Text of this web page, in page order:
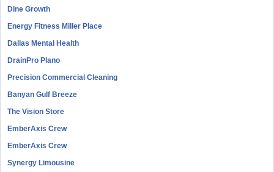
Dine Growth
Energy Fitness Miller Place
Dallas Mental Health
DrainPro Plano
Precision Commercial Cleaning
Banyan Gulf Breeze
The Vision Store
EmberAxis Crew
EmberAxis Crew
Synergy Limousine